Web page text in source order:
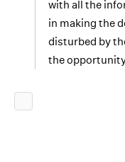
with all the
in making the
disturbed by
the